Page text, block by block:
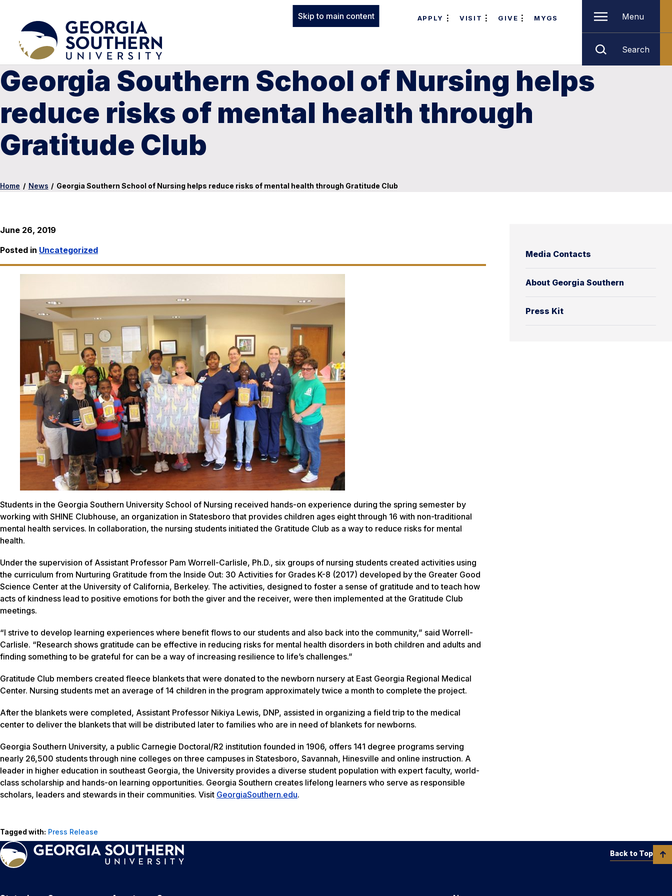
Skip to main content APPLY VISIT GIVE MYGS Menu
Search
Georgia Southern School of Nursing helps
reduce risks of mental health through
Gratitude Club
Home / News / Georgia Southern School of Nursing helps reduce risks of mental health through Gratitude Club
Media Contacts
About Georgia Southern
Press Kit
June 26, 2019
Posted in Uncategorized
Students in the Georgia Southern University School of Nursing received hands-on experience during the spring semester by
working with SHINE Clubhouse, an organization in Statesboro that provides children ages eight through 16 with non-traditional
mental health services. In collaboration, the nursing students initiated the Gratitude Club as a way to reduce risks for mental
health.
Under the supervision of Assistant Professor Pam Worrell-Carlisle, Ph.D., six groups of nursing students created activities using
the curriculum from Nurturing Gratitude from the Inside Out: 30 Activities for Grades K-8 (2017) developed by the Greater Good
Science Center at the University of California, Berkeley. The activities, designed to foster a sense of gratitude and to teach how
acts of kindness lead to positive emotions for both the giver and the receiver, were then implemented at the Gratitude Club
meetings.
“I strive to develop learning experiences where benefit flows to our students and also back into the community,” said Worrell-
Carlisle. “Research shows gratitude can be effective in reducing risks for mental health disorders in both children and adults and
finding something to be grateful for can be a way of increasing resilience to life’s challenges.”
Gratitude Club members created fleece blankets that were donated to the newborn nursery at East Georgia Regional Medical
Center. Nursing students met an average of 14 children in the program approximately twice a month to complete the project.
After the blankets were completed, Assistant Professor Nikiya Lewis, DNP, assisted in organizing a field trip to the medical
center to deliver the blankets that will be distributed later to families who are in need of blankets for newborns.
Georgia Southern University, a public Carnegie Doctoral/R2 institution founded in 1906, offers 141 degree programs serving
nearly 26,500 students through nine colleges on three campuses in Statesboro, Savannah, Hinesville and online instruction. A
leader in higher education in southeast Georgia, the University provides a diverse student population with expert faculty, world-
class scholarship and hands-on learning opportunities. Georgia Southern creates lifelong learners who serve as responsible
scholars, leaders and stewards in their communities. Visit GeorgiaSouthern.edu.
Tagged with: Press Release
Back to Top